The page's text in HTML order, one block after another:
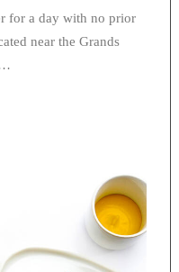
for a day with no prior
near the Grands